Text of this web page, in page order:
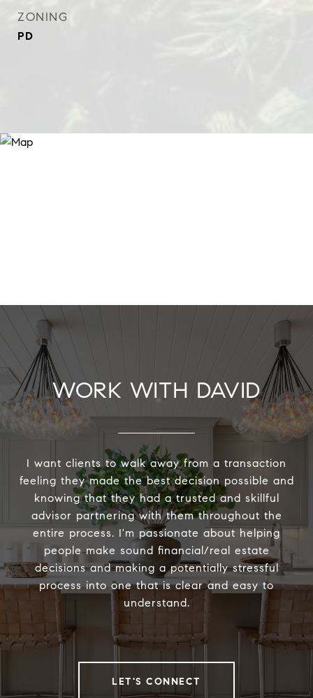
ZONING
PD
WORK WITH DAVID
I want clients to walk away from a transaction
feeling they made the best decision possible and
knowing that they had a trusted and skillful
advisor partnering with them throughout the
entire process. I'm passionate about helping
people make sound financial/real estate
decisions and making a potentially stressful
process into one that is clear and easy to
understand.
LET'S CONNECT